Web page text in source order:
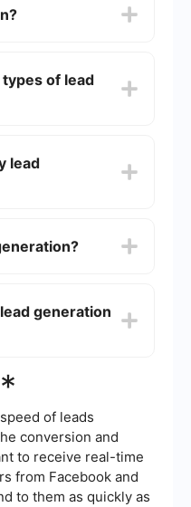
your company's
be achieved through
of lead
outbound lead
leads
lead
following up with
By providing
you attract
generation
improve efficiency.
allowing you to
tools without
ensures that your
seamlessly
of leads
conversion and
to receive real-time
from Facebook and
to them as quickly as